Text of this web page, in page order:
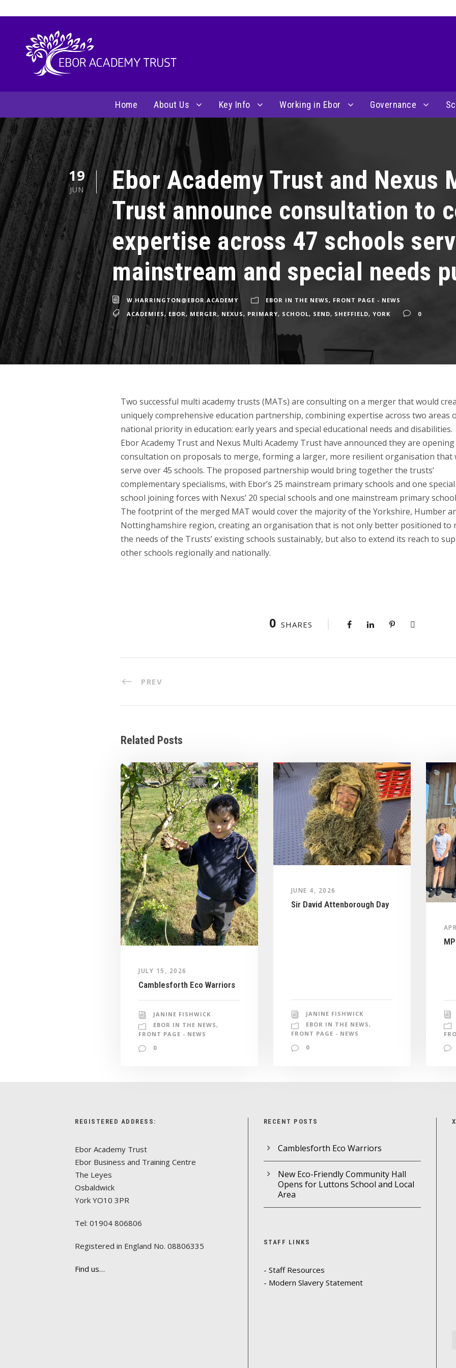
Home About Us Key Info Working in Ebor Governance
19
JUN
Ebor Academy Trust and Nexus
Trust announce consultation to
expertise across 47 schools
mainstream and special needs
W.HARRINGTON@EBOR.ACADEMY EBOR IN THE NEWS, FRONT PAGE - NEWS
ACADEMIES, EBOR, MERGER, NEXUS, PRIMARY, SCHOOL, SEND, SHEFFIELD, YORK 0
Two successful multi academy trusts (MATs) are consulting on a merger that would
uniquely comprehensive education partnership, combining expertise across two areas
national priority in education: early years and special educational needs and disabilities.
Ebor Academy Trust and Nexus Multi Academy Trust have announced they are opening
consultation on proposals to merge, forming a larger, more resilient organisation that
serve over 45 schools. The proposed partnership would bring together the trusts’
complementary specialisms, with Ebor’s 25 mainstream primary schools and one special
school joining forces with Nexus’ 20 special schools and one mainstream primary
The footprint of the merged MAT would cover the majority of the Yorkshire, Humber
Nottinghamshire region, creating an organisation that is not only better positioned to
the needs of the Trusts’ existing schools sustainably, but also to extend its reach to
other schools regionally and nationally.
0 SHARES
PREV
Related Posts
JULY 15, 2026
Camblesforth Eco Warriors
JANINE FISHWICK
EBOR IN THE NEWS ,
FRONT PAGE - NEWS
0
JUNE 4, 2026
Sir David Attenborough Day
JANINE FISHWICK
EBOR IN THE NEWS,
FRONT PAGE - NEWS
0
REGISTERED ADDRESS:
Ebor Academy Trust
Ebor Business and Training Centre
The Leyes
Osbaldwick
York YO10 3PR
Tel: 01904 806806
Registered in England No. 08806335
Find us…
RECENT POSTS
Camblesforth Eco Warriors
New Eco-Friendly Community Hall
Opens for Luttons School and Local
Area
STAFF LINKS
- Staff Resources
- Modern Slavery Statement